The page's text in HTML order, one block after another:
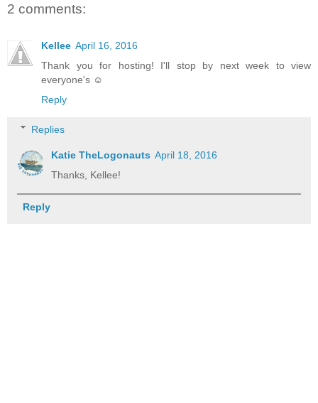
2 comments:
Kellee April 16, 2016
Thank you for hosting! I'll stop by next week to view
everyone's ☺
Reply
Replies
Katie TheLogonauts April 18, 2016
Thanks, Kellee!
Reply